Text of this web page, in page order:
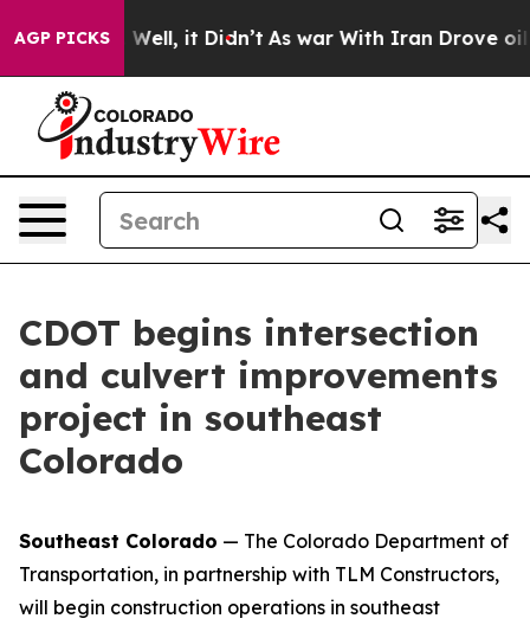
AGP PICKS
40%. Well, it Didn’t As war With Iran Drove oil
CDOT begins intersection
and culvert improvements
project in southeast
Colorado
Southeast Colorado — The Colorado Department of
Transportation, in partnership with TLM Constructors,
will begin construction operations in southeast